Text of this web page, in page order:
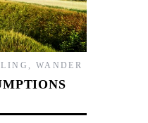
, WANDER